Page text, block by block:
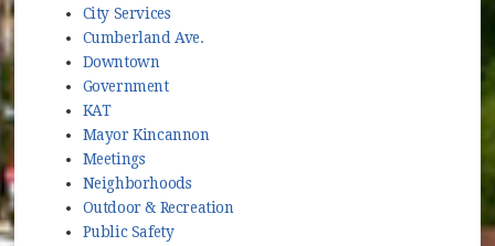
City Services
Cumberland Ave.
Downtown
Government
KAT
Mayor Kincannon
Meetings
Neighborhoods
Outdoor & Recreation
Public Safety